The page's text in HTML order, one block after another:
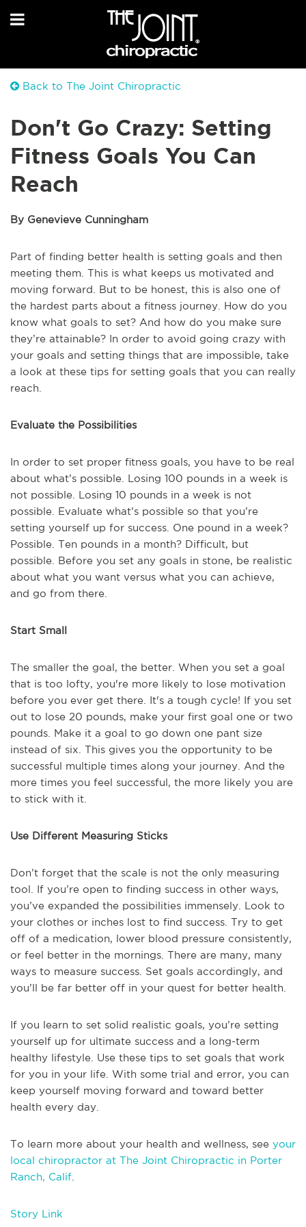
Back to The Joint Chiropractic
Don't Go Crazy: Setting
Fitness Goals You Can
Reach
By Genevieve Cunningham
Part of finding better health is setting goals and then
meeting them. This is what keeps us motivated and
moving forward. But to be honest, this is also one of
the hardest parts about a fitness journey. How do you
know what goals to set? And how do you make sure
they’re attainable? In order to avoid going crazy with
your goals and setting things that are impossible, take
a look at these tips for setting goals that you can really
reach.
Evaluate the Possibilities
In order to set proper fitness goals, you have to be real
about what’s possible. Losing 100 pounds in a week is
not possible. Losing 10 pounds in a week is not
possible. Evaluate what’s possible so that you’re
setting yourself up for success. One pound in a week?
Possible. Ten pounds in a month? Difficult, but
possible. Before you set any goals in stone, be realistic
about what you want versus what you can achieve,
and go from there.
Start Small
The smaller the goal, the better. When you set a goal
that is too lofty, you're more likely to lose motivation
before you ever get there. It's a tough cycle! If you set
out to lose 20 pounds, make your first goal one or two
pounds. Make it a goal to go down one pant size
instead of six. This gives you the opportunity to be
successful multiple times along your journey. And the
more times you feel successful, the more likely you are
to stick with it.
Use Different Measuring Sticks
Don’t forget that the scale is not the only measuring
tool. If you’re open to finding success in other ways,
you’ve expanded the possibilities immensely. Look to
your clothes or inches lost to find success. Try to get
off of a medication, lower blood pressure consistently,
or feel better in the mornings. There are many, many
ways to measure success. Set goals accordingly, and
you’ll be far better off in your quest for better health.
If you learn to set solid realistic goals, you’re setting
yourself up for ultimate success and a long-term
healthy lifestyle. Use these tips to set goals that work
for you in your life. With some trial and error, you can
keep yourself moving forward and toward better
health every day.
To learn more about your health and wellness, see your
local chiropractor at The Joint Chiropractic in Porter
Ranch, Calif
Story Link